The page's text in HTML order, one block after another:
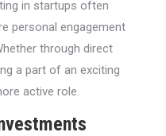
in startups often
personal engagement
through direct
a part of an exciting
active role.